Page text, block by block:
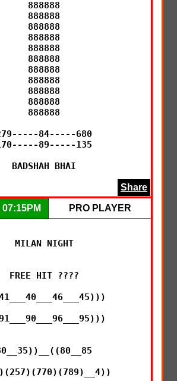
888888
888888
888888
888888
888888
888888
888888
888888
888888
888888
888888
84-----680
89-----135
BADSHAH BHAI
Share
07:15PM PRO PLAYER
MILAN NIGHT
FREE HIT ????